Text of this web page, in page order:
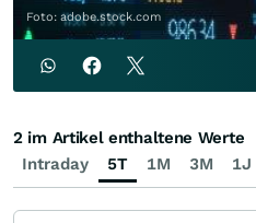
Foto: adobe.stock.com
Intraday 5T 1M 3M 1J
2 im Artikel enthaltene Werte